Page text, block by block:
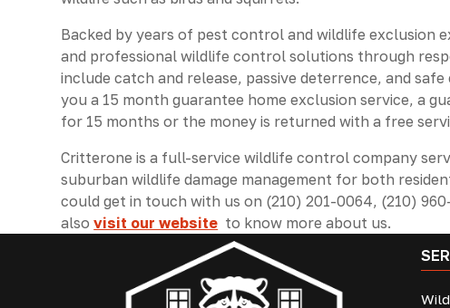
Backed by years of pest control and wildlife exclusion
and professional wildlife control solutions through
include catch and release, passive deterrence, and
you a 15 month guarantee home exclusion service, a
for 15 months or the money is returned with a free
Critterone is a full-service wildlife control company
suburban wildlife damage management for both
could get in touch with us on (210) 201-0064, (210)
alsovisit our website to know more about us.